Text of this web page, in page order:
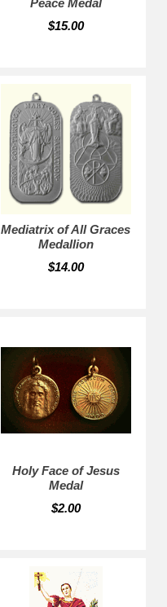
Peace Medal
$15.00
Mediatrix of All Graces
Medallion
$14.00
Holy Face of Jesus
Medal
$2.00